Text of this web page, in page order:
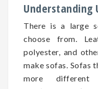
Understanding
There is a large
choose from.
polyester, and
make sofas. Sofas
more different